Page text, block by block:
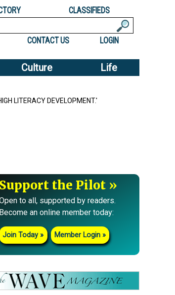
CLASSIFIEDS
CONTACT US LOGIN
Culture Life
LITERACY DEVELOPMENT.'
Support the Pilot
to all, supported by readers.
Become an online member today:
Join Today Member Login